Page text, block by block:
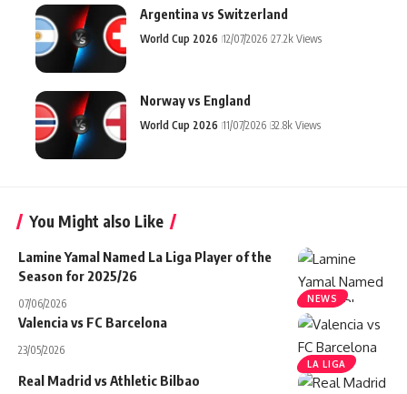
Argentina vs Switzerland
World Cup 2026 12/07/2026 27.2k Views
Norway vs England
World Cup 2026 11/07/2026 32.8k Views
You Might also Like
NEWS
Lamine Yamal Named La Liga Player of the
Season for 2025/26
07/06/2026
LA LIGA
Valencia vs FC Barcelona
23/05/2026
Real Madrid vs Athletic Bilbao